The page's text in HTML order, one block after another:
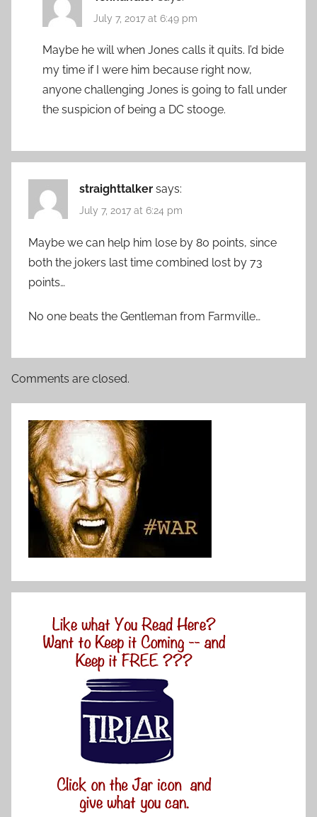
July 7, 2017 at 6:49 pm
Maybe he will when Jones calls it quits. I’d bide
my time if I were him because right now,
anyone challenging Jones is going to fall under
the suspicion of being a DC stooge.
straighttalker says:
July 7, 2017 at 6:24 pm
Maybe we can help him lose by 80 points, since
both the jokers last time combined lost by 73
points…
No one beats the Gentleman from Farmville…
Comments are closed.